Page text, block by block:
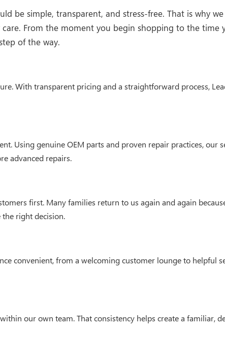
be simple, transparent, and stress-free. That is why
From the moment you begin shopping to the time
of the way.
With transparent pricing and a straightforward process,
Using genuine OEM parts and proven repair practices, our
advanced repairs.
first. Many families return to us again and again
right decision.
convenient, from a welcoming customer lounge to helpful
our own team. That consistency helps create a familiar,